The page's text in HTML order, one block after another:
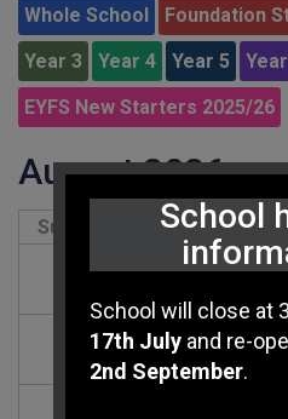
Whole School Foundation
Year 3
Year 4 Year 5
EYFS New Starters 2025/26
August 2026
Sun Tue Wed
28
3 4
School
School will close at
17th July and re-
2nd September.